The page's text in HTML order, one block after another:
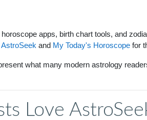
apps, birth chart tools, and
AstroSeek and My Today's Horoscope for
what many modern astrology
Love